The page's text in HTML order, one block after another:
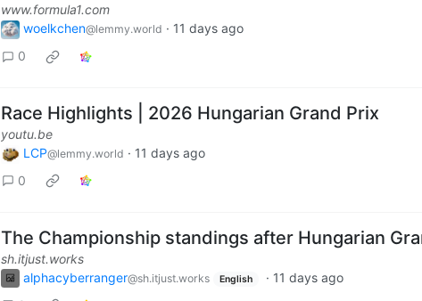
www.formula1.com
woelkchen@lemmy.world · 11 days ago
0
Race Highlights | 2026 Hungarian Grand Prix
youtu.be
LCP@lemmy.world · 11 days ago
0
The Championship standings after Hungarian
sh.itjust.works
alphacyberranger@sh.itjust.works English · 11 days ago